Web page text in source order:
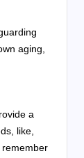
aging,
a
like,
remember